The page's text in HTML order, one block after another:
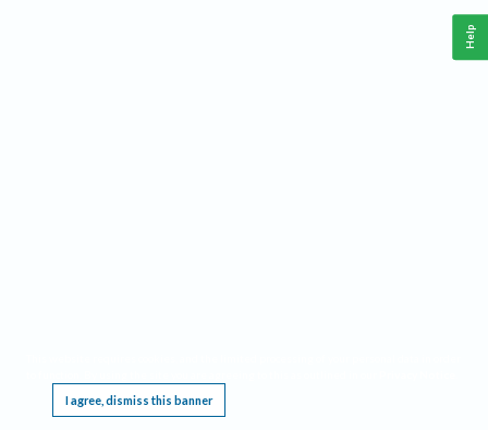
I agree, dismiss this banner
Help